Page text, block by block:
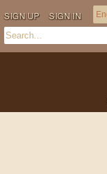
SIGN UP SIGN IN